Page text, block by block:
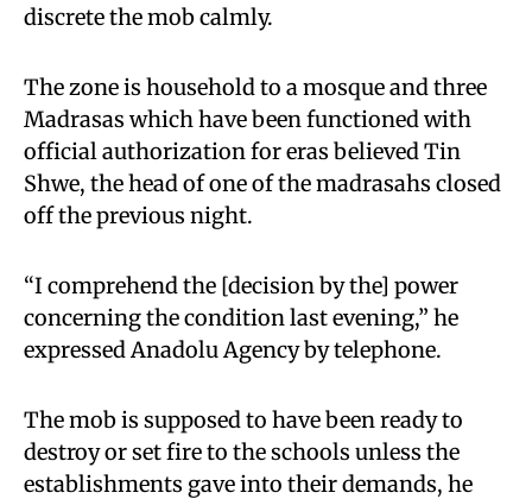
discrete the mob calmly.
The zone is household to a mosque and three
Madrasas which have been functioned with
official authorization for eras believed Tin
Shwe, the head of one of the madrasahs closed
off the previous night.
“I comprehend the [decision by the] power
concerning the condition last evening,” he
expressed Anadolu Agency by telephone.
The mob is supposed to have been ready to
destroy or set fire to the schools unless the
establishments gave into their demands, he